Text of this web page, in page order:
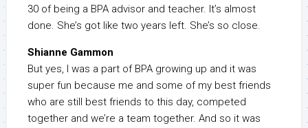
30 of being a BPA advisor and teacher. It’s almost
done. She’s got like two years left. She’s so close.
Shianne Gammon
But yes, I was a part of BPA growing up and it was
super fun because me and some of my best friends
who are still best friends to this day, competed
together and we’re a team together. And so it was